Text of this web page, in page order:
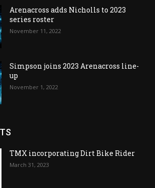
Arenacross adds Nicholls to 2023
series roster
November 11, 2022
Simpson joins 2023 Arenacross line-
up
November 1, 2022
TMX incorporating Dirt Bike Rider
March 31, 2023